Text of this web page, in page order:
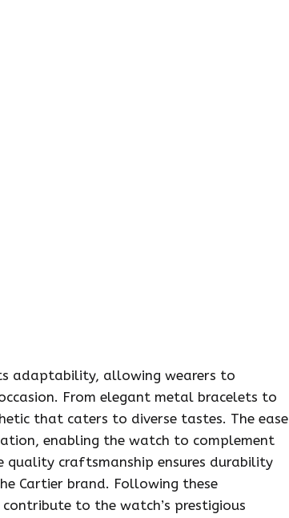
adaptability, allowing wearers to
From elegant metal bracelets to
that caters to diverse tastes. The ease
enabling the watch to complement
craftsmanship ensures durability
Cartier brand. Following these
to the watch’s prestigious